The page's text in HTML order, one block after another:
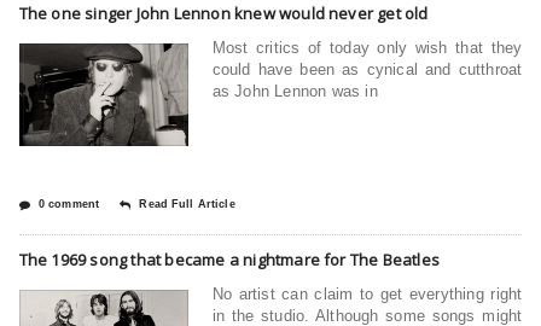
The one singer John Lennon knew would never get old
Most critics of today only wish that they
could have been as cynical and cutthroat
as John Lennon was in
0 comment Read Full Article
The 1969 song that became a nightmare for The Beatles
No artist can claim to get everything right
in the studio. Although some songs might